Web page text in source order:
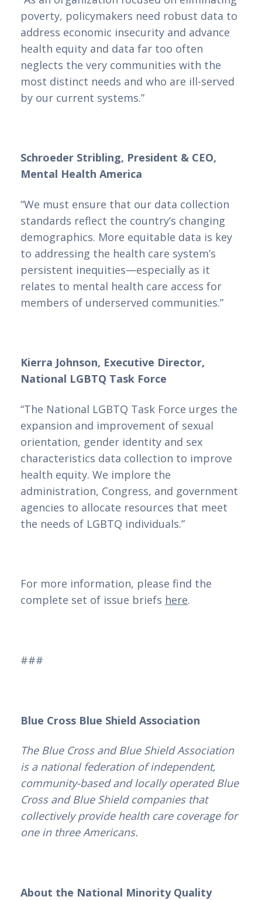
poverty, policymakers need robust data to
address economic insecurity and advance
health equity and data far too often
neglects the very communities with the
most distinct needs and who are ill-served
by our current systems.”
Schroeder Stribling, President & CEO,
Mental Health America
“We must ensure that our data collection
standards reflect the country’s changing
demographics. More equitable data is key
to addressing the health care system’s
persistent inequities—especially as it
relates to mental health care access for
members of underserved communities.”
Kierra Johnson, Executive Director,
National LGBTQ Task Force
“The National LGBTQ Task Force urges the
expansion and improvement of sexual
orientation, gender identity and sex
characteristics data collection to improve
health equity. We implore the
administration, Congress, and government
agencies to allocate resources that meet
the needs of LGBTQ individuals.”
For more information, please find the
complete set of issue briefs here.
###
Blue Cross Blue Shield Association
The Blue Cross and Blue Shield Association
is a national federation of independent,
community-based and locally operated Blue
Cross and Blue Shield companies that
collectively provide health care coverage for
one in three Americans.
About the National Minority Quality